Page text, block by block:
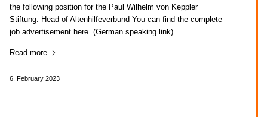
the following position for the Paul Wilhelm von Keppler
Stiftung: Head of Altenhilfeverbund You can find the complete
job advertisement here. (German speaking link)
Read more
6. February 2023